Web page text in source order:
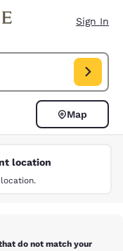
Sign In
in date Aug 09, Check out
Map
location
do not match your